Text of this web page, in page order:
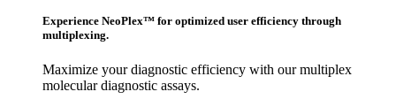
Experience NeoPlex™ for optimized user efficiency through
multiplexing.
Maximize your diagnostic efficiency with our multiplex
molecular diagnostic assays.